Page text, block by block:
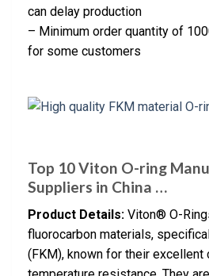
can delay production
– Minimum order quantity of
for some customers
Top 10 Viton O-ring
Suppliers in China …
Product Details: Viton® O-
fluorocarbon materials,
(FKM), known for their excellent